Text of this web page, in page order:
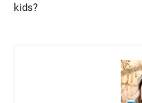
kids?